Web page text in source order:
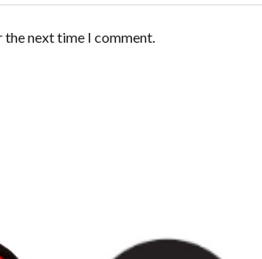
the next time I comment.